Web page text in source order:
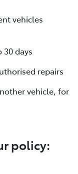
vehicles
days
repairs
vehicle, for
policy: